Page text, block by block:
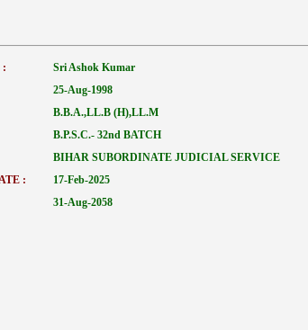
:
Sri Ashok Kumar
25-Aug-1998
B.B.A.,LL.B (H),LL.M
B.P.S.C.- 32nd BATCH
BIHAR SUBORDINATE JUDICIAL SERVICE
:
17-Feb-2025
31-Aug-2058